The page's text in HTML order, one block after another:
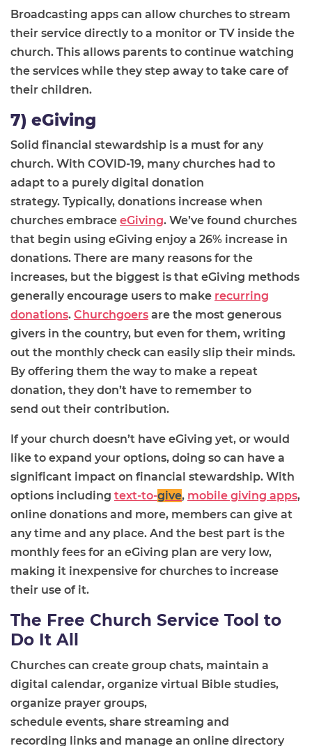
Broadcasting apps can allow churches to stream
their service directly to a monitor or TV inside the
church. This allows parents to continue watching
the services while they step away to take care of
their children.
7) eGiving
Solid financial stewardship is a must for any
church. With COVID-19, many churches had to
adapt to a purely digital donation
strategy. Typically, donations increase when
churches embrace eGiving. We’ve found churches
that begin using eGiving enjoy a 26% increase in
donations. There are many reasons for the
increases, but the biggest is that eGiving methods
generally encourage users to make recurring
donations. Churchgoers are the most generous
givers in the country, but even for them, writing
out the monthly check can easily slip their minds.
By offering them the way to make a repeat
donation, they don’t have to remember to
send out their contribution.
Ifyour church doesn’t have eGiving yet, or would
like to expand your options, doing so can have a
significant impact on financial stewardship. With
options including text-to-give, mobile giving apps,
online donations and more, members can give at
any time and any place. And the best part is the
monthly fees for an eGiving plan are very low,
making it inexpensive for churches to increase
their use of it.
The Free Church Service Tool to
Do It All
Churches can create group chats, maintain a
digital calendar, organize virtual Bible studies,
organize prayer groups,
schedule events, share streaming and
recording links and manage an online directory